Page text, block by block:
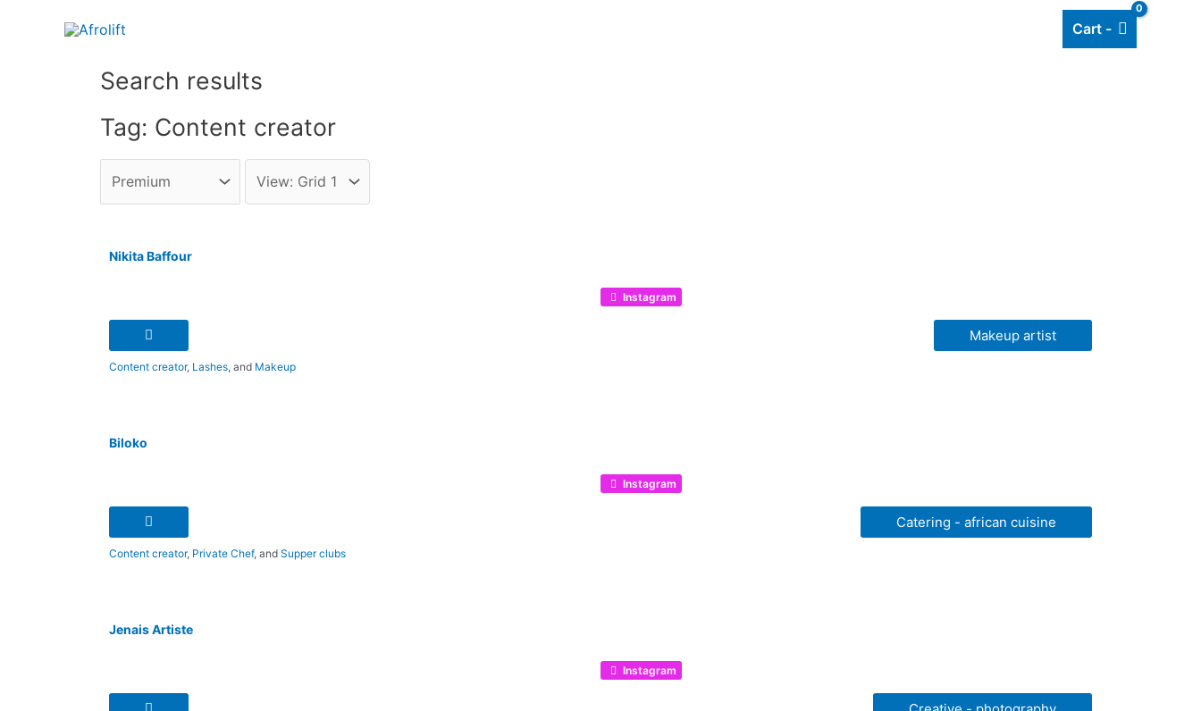
Cart -
Search results
Tag: Content creator
Nikita Baffour
Instagram
Content creator, Lashes, and Makeup
Makeup artist
Biloko
Instagram
Content creator, Private Chef, andSupper clubs
Catering - african cuisine
Jenais Artiste
Instagram